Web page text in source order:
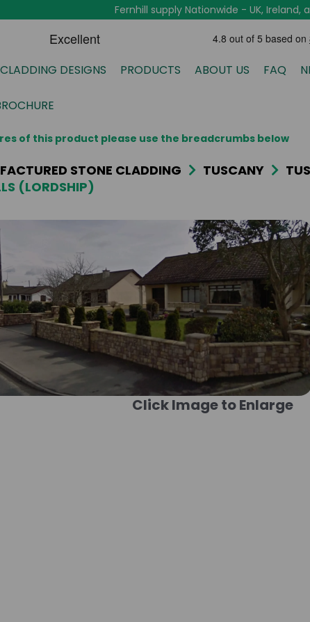
Fernhill supply Nationwide - UK, Ireland,
CLADDING DESIGNS PRODUCTS ABOUT US FAQ
of this product please use the breadcrumbs below
STONE CLADDING TUSCANY
(LORDSHIP)
Click Image to Enlarge